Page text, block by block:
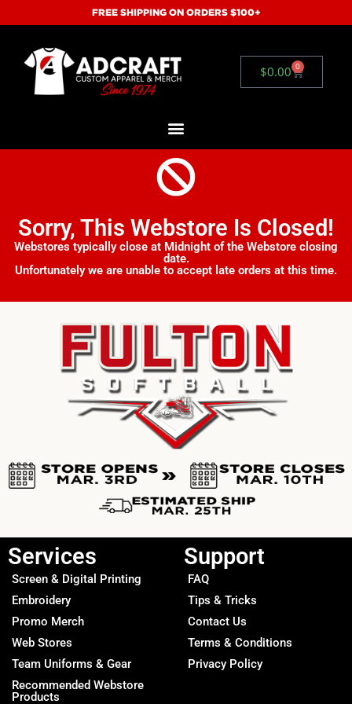
FREE SHIPPING ON ORDERS $100+
$0.00 0
Sorry, This Webstore Is Closed!
Webstores typically close at Midnight of the Webstore closing
date.
Unfortunately we are unable to accept late orders at this time.
Services
Screen & Digital Printing
Embroidery
Promo Merch
Web Stores
Team Uniforms & Gear
Recommended Webstore
Products
Support
FAQ
Tips & Tricks
Contact Us
Terms & Conditions
Privacy Policy